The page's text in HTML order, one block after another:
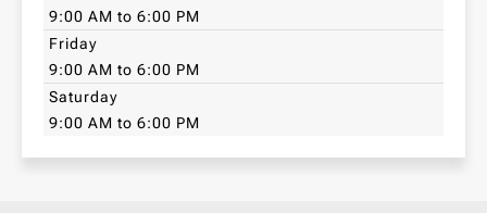
9:00 AM to 6:00 PM
Friday
9:00 AM to 6:00 PM
Saturday
9:00 AM to 6:00 PM